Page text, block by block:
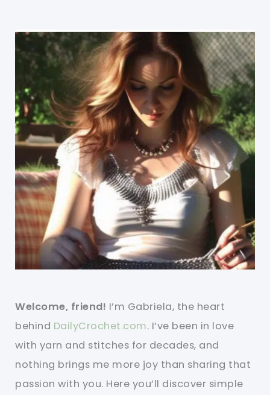
Welcome, friend! I’m Gabriela, the heart
behind DailyCrochet.com. I’ve been in love
with yarn and stitches for decades, and
nothing brings me more joy than sharing that
passion with you. Here you’ll discover simple